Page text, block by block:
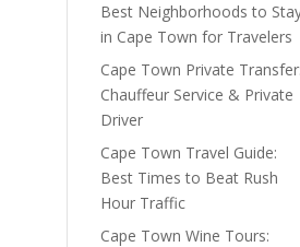
Best Neighborhoods to
in Cape Town for Travelers
Cape Town Private Transfer:
Chauffeur Service & Private
Driver
Cape Town Travel Guide:
Best Times to Beat Rush
Hour Traffic
Cape Town Wine Tours: